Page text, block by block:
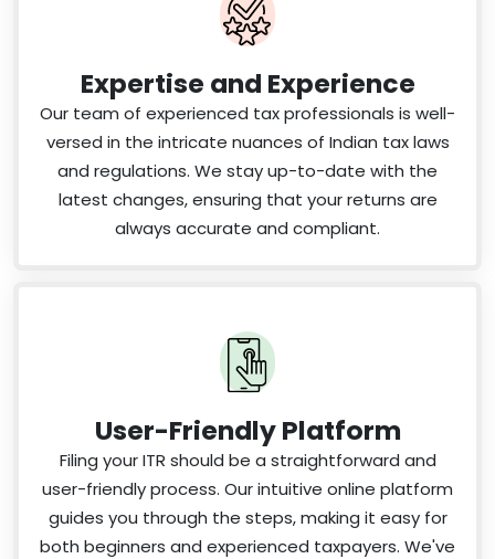
Expertise and Experience
Our team of experienced tax professionals is well-
versed in the intricate nuances of Indian tax laws
and regulations. We stay up-to-date with the
latest changes, ensuring that your returns are
always accurate and compliant.
User-Friendly Platform
Filing your ITR should be a straightforward and
user-friendly process. Our intuitive online platform
guides you through the steps, making it easy for
both beginners and experienced taxpayers. We've